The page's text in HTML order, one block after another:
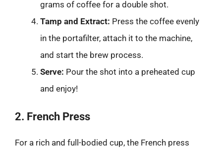
grams of coffee for a double shot.
Tamp and Extract: Press the coffee evenly
in the portafilter, attach it to the machine,
and start the brew process.
Serve: Pour the shot into a preheated cup
and enjoy!
2. French Press
For a rich and full-bodied cup, the French press